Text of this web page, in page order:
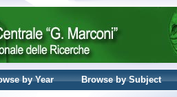
by Year
Browse by Subject